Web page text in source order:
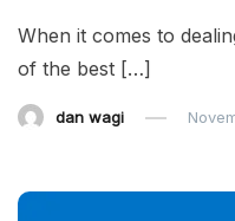
When it comes to
of the best […]
dan wagi